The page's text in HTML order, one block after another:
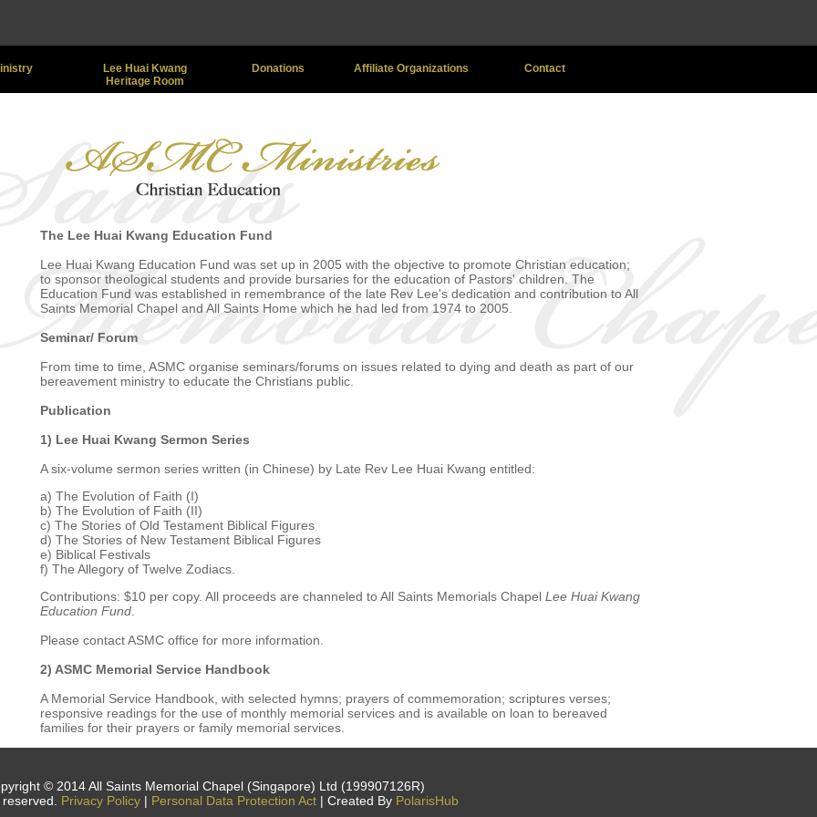
Lee Huai Kwang
Heritage Room
Donations Affiliate Organizations Contact
The Lee Huai Kwang Education Fund
Lee Huai Kwang Education Fund was set up in 2005 with the objective to promote Christian education;
to sponsor theological students and provide bursaries for the education of Pastors' children. The
Education Fund was established in remembrance of the late Rev Lee's dedication and contribution to All
Saints Memorial Chapel and All Saints Home which he had led from 1974 to 2005.
Seminar/ Forum
From time to time, ASMC organise seminars/forums on issues related to dying and death as part of our
bereavement ministry to educate the Christians public.
Publication
1) Lee Huai Kwang Sermon Series
A six-volume sermon series written (in Chinese) by Late Rev Lee Huai Kwang entitled:
a) The Evolution of Faith (I)
b) The Evolution of Faith (II)
c) The Stories of Old Testament Biblical Figures
d) The Stories of New Testament Biblical Figures
e) Biblical Festivals
f) The Allegory of Twelve Zodiacs.
Contributions: $10 per copy. All proceeds are channeled to All Saints Memorials Chapel Lee Huai Kwang
Education Fund
Please contact ASMC office for more information.
2) ASMC Memorial Service Handbook
A Memorial Service Handbook, with selected hymns; prayers of commemoration; scriptures verses;
responsive readings for the use of monthly memorial services and is available on loan to bereaved
families for their prayers or family memorial services.
© 2014 All Saints Memorial Chapel (Singapore) Ltd (199907126R)
Privacy Policy | Personal Data Protection Act | Created By PolarisHub